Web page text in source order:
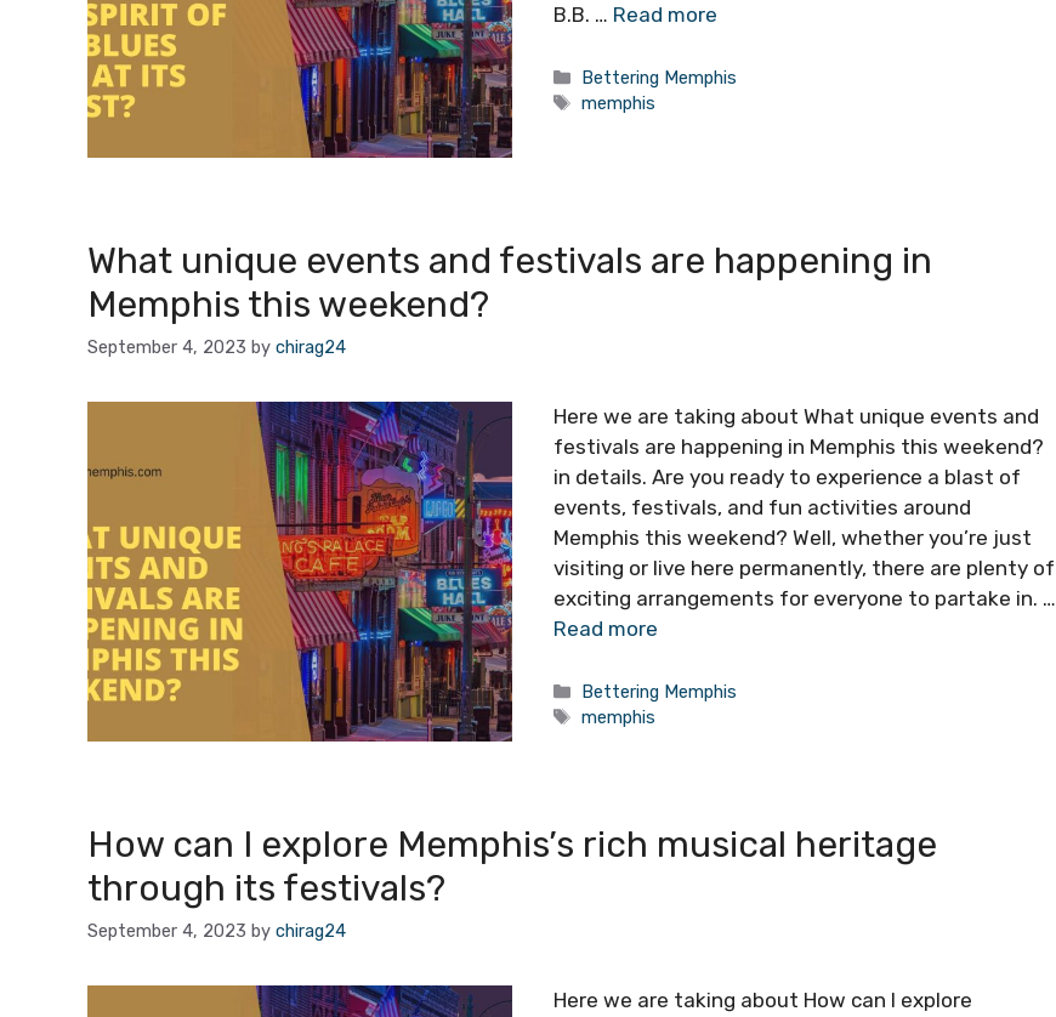
B.B. … Read more
Categories
Bettering Memphis
Tags
memphis
What unique events and festivals are happening in
Memphis this weekend?
September 4, 2023 by chirag24
Here we are taking about What unique events and
festivals are happening in Memphis this weekend?
in details. Are you ready to experience a blast of
events, festivals, and fun activities around
Memphis this weekend? Well, whether you’re just
visiting or live here permanently, there are plenty of
exciting arrangements for everyone to partake in. …
Read more
Categories
Bettering Memphis
Tags
memphis
How can I explore Memphis’s rich musical heritage
through its festivals?
September 4, 2023 by chirag24
Here we are taking about How can I explore